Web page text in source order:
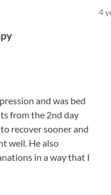
4
and was bed
from the 2nd day
recover sooner and
well. He also
in a way that I